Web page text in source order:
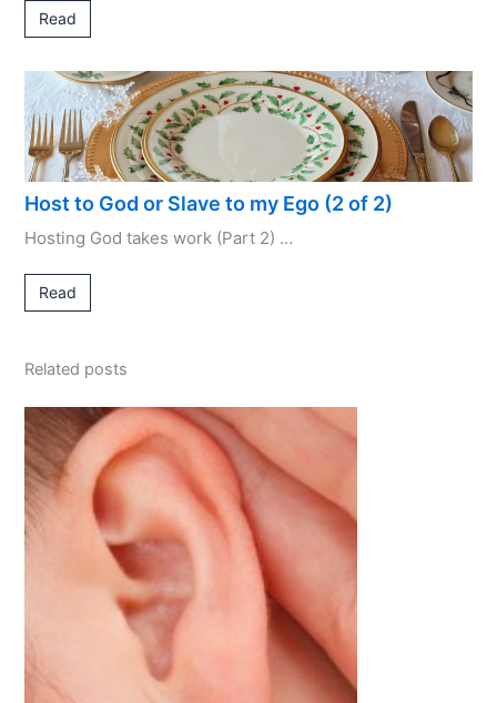
Read
Host to God or Slave to my Ego (2 of 2)
Hosting God takes work (Part 2) …
Read
Related posts